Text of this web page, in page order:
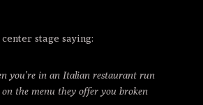
stage saying:
you’re in an Italian restaurant run
the menu they offer you broken